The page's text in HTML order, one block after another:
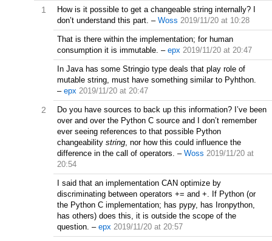
1
How is it possible to get a changeable string internally? I
don’t understand this part. – Woss 2019/11/20 at 10:28
That is there within the implementation; for human
consumption it is immutable. – epx 2019/11/20 at 20:47
In Java has some Stringio type deals that play role of
mutable string, must have something similar to Pyhthon.
– epx 2019/11/20 at 20:47
2
Do you have sources to back up this information? I’ve been
over and over the Python C source and I don’t remember
ever seeing references to that possible Python
changeability string , nor how this could influence the
difference in the call of operators. – Woss 2019/11/20 at
20:54
I said that an implementation CAN optimize by
discriminating between operators += and +. If Python (or
the Python C implementation; has pypy, has Ironpython,
has others) does this, it is outside the scope of the
question. – epx 2019/11/20 at 20:57